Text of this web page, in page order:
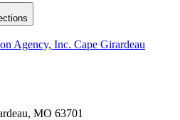
Agency, Inc. Cape Girardeau
MO 63701